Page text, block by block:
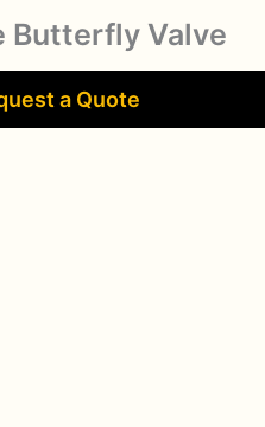
Butterfly Valve
a Quote